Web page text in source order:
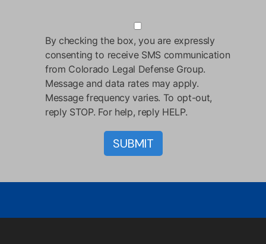
By checking the box, you are expressly
consenting to receive SMS communication
from Colorado Legal Defense Group.
Message and data rates may apply.
Message frequency varies. To opt-out,
reply STOP. For help, reply HELP.